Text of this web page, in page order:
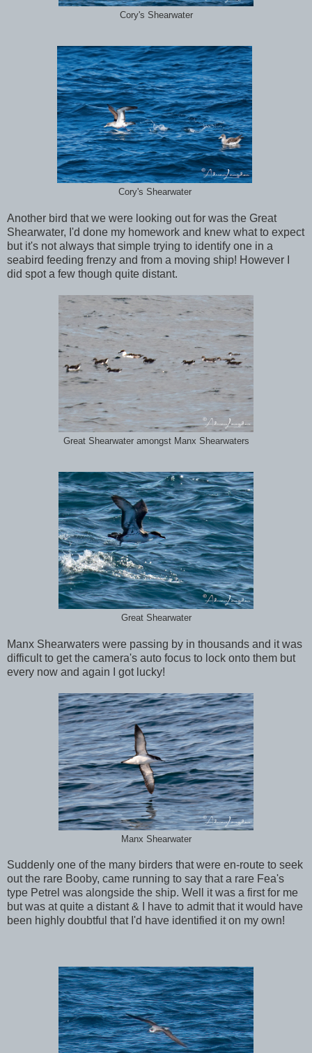
Cory's Shearwater
Cory's Shearwater
Another bird that we were looking out for was the Great
Shearwater, I'd done my homework and knew what to expect
but it's not always that simple trying to identify one in a
seabird feeding frenzy and from a moving ship! However I
did spot a few though quite distant.
Great Shearwater amongst Manx Shearwaters
Great Shearwater
Manx Shearwaters were passing by in thousands and it was
difficult to get the camera's auto focus to lock onto them but
every now and again I got lucky!
Manx Shearwater
Suddenly one of the many birders that were en-route to seek
out the rare Booby, came running to say that a rare Fea's
type Petrel was alongside the ship. Well it was a first for me
but was at quite a distant & I have to admit that it would have
been highly doubtful that I'd have identified it on my own!